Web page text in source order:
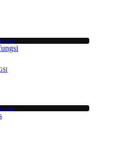
cart
cart